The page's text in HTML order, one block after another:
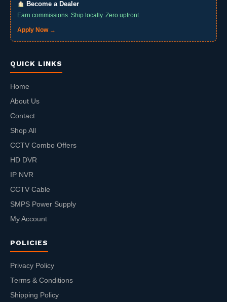
Become a Dealer
Earn commissions. Ship locally. Zero upfront.
Apply Now →
QUICK LINKS
Home
About Us
Contact
Shop All
CCTV Combo Offers
HD DVR
IP NVR
CCTV Cable
SMPS Power Supply
My Account
POLICIES
Privacy Policy
Terms & Conditions
Shipping Policy